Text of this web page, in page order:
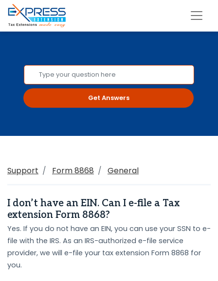
Get Answers
Support Form 8868 General
I don’t have an EIN. Can I e-file a Tax
extension Form 8868?
Yes. If you do not have an EIN, you can use your SSN to e-
file with the IRS. As an IRS-authorized e-file service
provider, we will e-file your tax extension Form 8868 for
you.